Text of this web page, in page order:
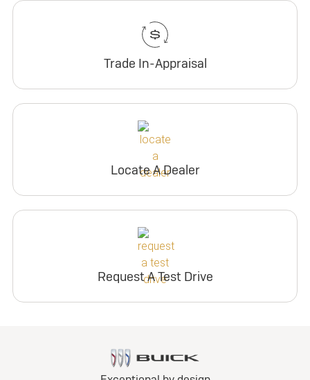
Trade In-Appraisal
Locate A Dealer
Request A Test Drive